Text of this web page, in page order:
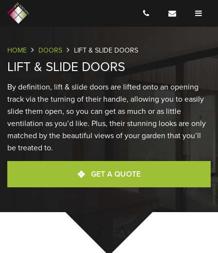
HOME DOORS LIFT & SLIDE DOORS
LIFT & SLIDE DOORS
By definition, lift & slide doors are lifted onto an opening
track via the turning of their handle, allowing you to easily
slide them open, so you can get as much or as little
ventilation as you’d like. Plus, their stunning looks are only
matched by the beautiful views of your garden that you’ll
be treated to.
GET A QUOTE
COLOURS